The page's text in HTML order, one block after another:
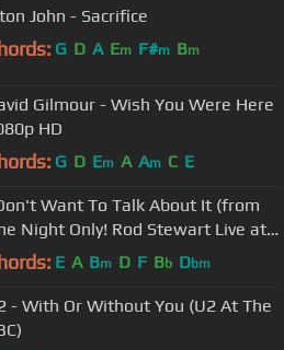
John - Sacrifice
G D A Em F#m Bm
Gilmour - Wish You Were Here
HD
G D Em A Am C E
Want To Talk About It (from
Night Only! Rod Stewart Live at
Albert Hall)
E A Bm D F Bb Dbm
- With Or Without You (U2 At The